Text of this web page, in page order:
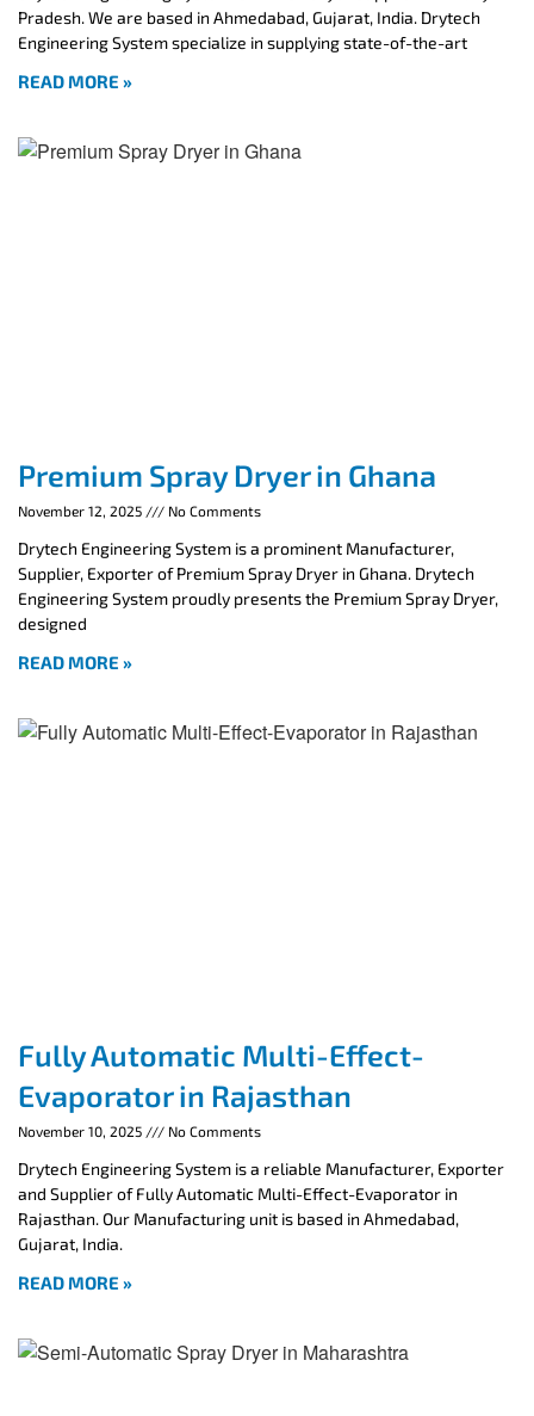
Pradesh. We are based in Ahmedabad, Gujarat, India. Drytech
Engineering System specialize in supplying state-of-the-art
READ MORE »
Premium Spray Dryer in Ghana
November 12, 2025 No Comments
Drytech Engineering System is a prominent Manufacturer,
Supplier, Exporter of Premium Spray Dryer in Ghana. Drytech
Engineering System proudly presents the Premium Spray Dryer,
designed
READ MORE »
Fully Automatic Multi-Effect-
Evaporator in Rajasthan
November 10, 2025 No Comments
Drytech Engineering System is a reliable Manufacturer, Exporter
and Supplier of Fully Automatic Multi-Effect-Evaporator in
Rajasthan. Our Manufacturing unit is based in Ahmedabad,
Gujarat, India.
READ MORE »